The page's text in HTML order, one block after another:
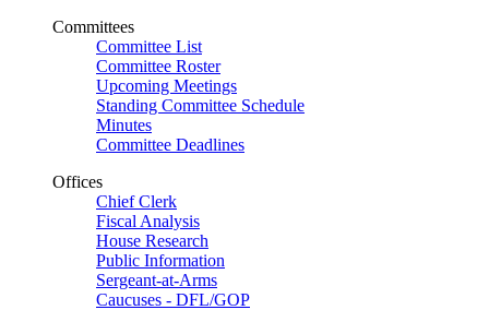
Committees
Committee List
Committee Roster
Upcoming Meetings
Standing Committee Schedule
Minutes
Committee Deadlines
Offices
Chief Clerk
Fiscal Analysis
House Research
Public Information
Sergeant-at-Arms
Caucuses - DFL/GOP